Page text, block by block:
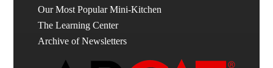
Our Most Popular Mini-Kitchen
The Learning Center
Archive of Newsletters